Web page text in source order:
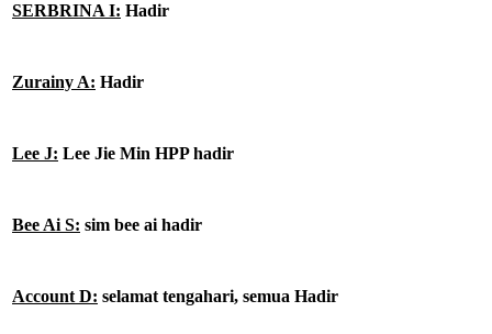
SERBRINA I: Hadir
Zurainy A: Hadir
Lee J: Lee Jie Min HPP hadir
Bee Ai S: sim bee ai hadir
Account D: selamat tengahari, semua Hadir